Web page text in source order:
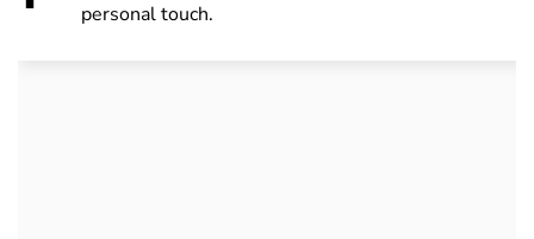
personal touch.